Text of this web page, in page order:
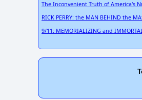
The Inconvenient Truth of America's
RICK PERRY: the MAN BEHIND the
9/11: MEMORIALIZING and